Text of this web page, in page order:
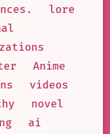
lore
Anime
videos
novel
ai